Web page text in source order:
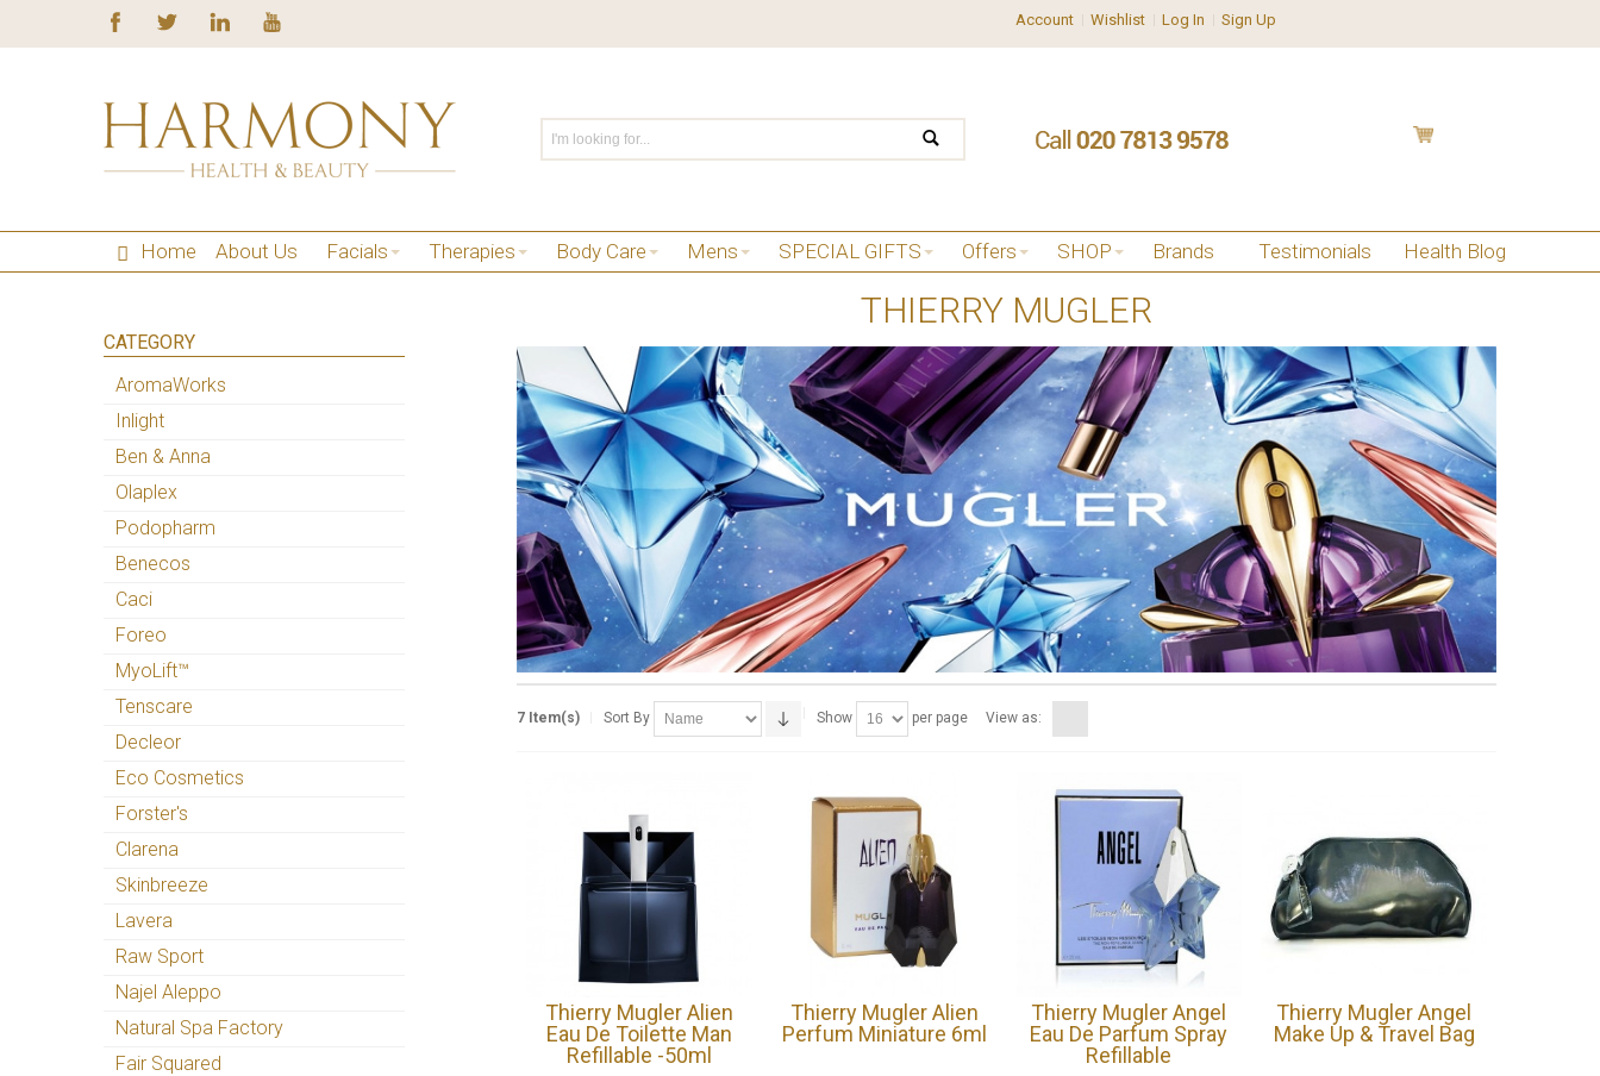
Account Wishlist Log In Sign Up
Home About Us Facials Therapies Body Care Mens SPECIAL GIFTS Offers SHOP Brands Testimonials Health Blog
THIERRY MUGLER
7 Item(s) Sort By Show per page View as:
Thierry Mugler Alien
Eau De Toilette Man
Refillable -50ml
Thierry Mugler Alien
Perfum Miniature 6ml
Thierry Mugler Angel
Eau De Parfum Spray
Refillable
Thierry Mugler Angel
Make Up & Travel Bag
CATEGORY
AromaWorks
Inlight
Ben & Anna
Olaplex
Podopharm
Benecos
Caci
Foreo
MyoLift™
Tenscare
Decleor
Eco Cosmetics
Forster's
Clarena
Skinbreeze
Lavera
Raw Sport
Najel Aleppo
Natural Spa Factory
Fair Squared